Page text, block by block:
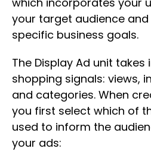
your target audience
specific business goals.
The Display Ad unit takes
shopping signals: views,
and categories. When
you first select which of
used to inform the
your ads: